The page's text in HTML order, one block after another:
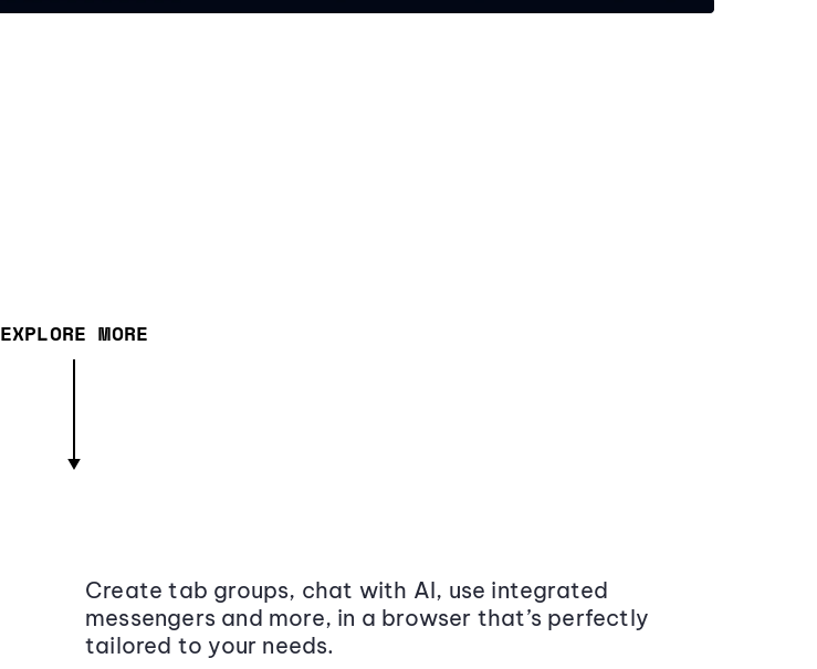
EXPLORE MORE
Create tab groups, chat with AI, use integrated
messengers and more, in a browser that’s perfectly
tailored to your needs.